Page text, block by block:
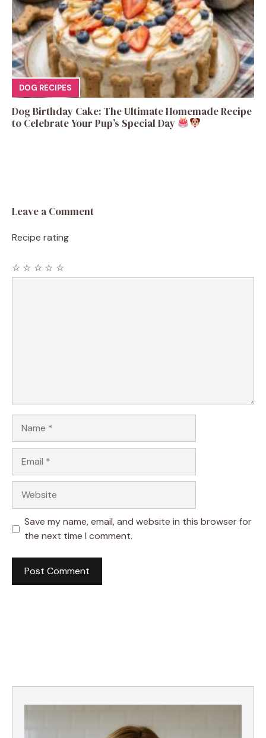
DOG RECIPES
Dog Birthday Cake: The Ultimate Homemade Recipe
to Celebrate Your Pup’s Special Day
Leave a Comment
Recipe rating
☆
☆
☆
☆
☆
Save my name, email, and website in this browser for
the next time I comment.